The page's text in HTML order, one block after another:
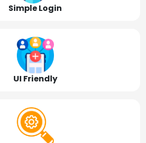
Simple Login
UI Friendly